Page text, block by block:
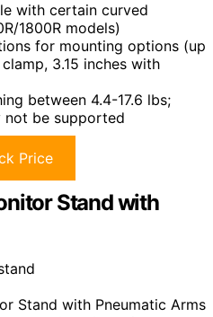
with certain curved
1800R models)
for mounting options (up
3.15 inches with
between 4.4-17.6 lbs;
not be supported
Price
Stand with
Stand with Pneumatic Arms